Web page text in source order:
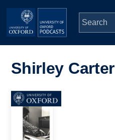
Skip to main content
navigation
People
Shirley Carter
Image